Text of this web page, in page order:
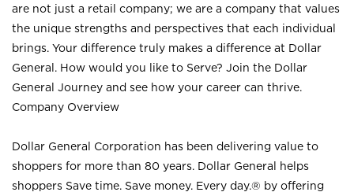
are not just a retail company; we are a company that values
the unique strengths and perspectives that each individual
brings. Your difference truly makes a difference at Dollar
General. How would you like to Serve? Join the Dollar
General Journey and see how your career can thrive.
Company Overview
Dollar General Corporation has been delivering value to
shoppers for more than 80 years. Dollar General helps
shoppers Save time. Save money. Every day.® by offering